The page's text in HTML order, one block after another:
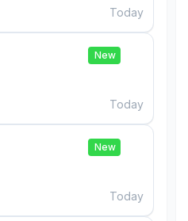
Today
New
Today
New
Today